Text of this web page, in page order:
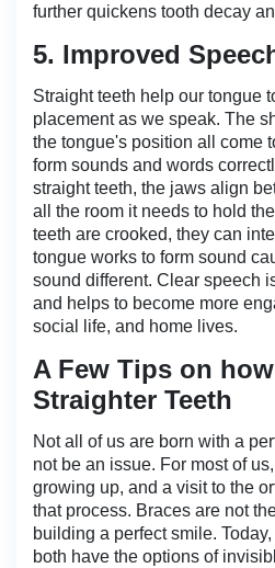
further quickens tooth decay
5. Improved
Straight teeth help our tongue
placement as we speak. The
the tongue's position all come
form sounds and words
straight teeth, the jaws align
all the room it needs to hold
teeth are crooked, they can
tongue works to form sound
sound different. Clear speech
and helps to become more
social life, and home lives.
A Few Tips on
Straighter Teeth
Not all of us are born with a
not be an issue. For most of
growing up, and a visit to the
that process. Braces are not
building a perfect smile.
both have the options of